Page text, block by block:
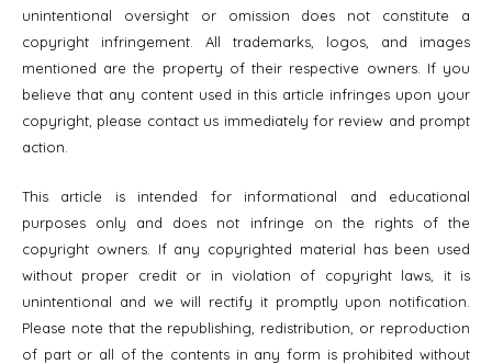
unintentional oversight or omission does not constitute a
copyright infringement. All trademarks, logos, and images
mentioned are the property of their respective owners. If you
believe that any content used in this article infringes upon your
copyright, please contact us immediately for review and prompt
action.
This article is intended for informational and educational
purposes only and does not infringe on the rights of the
copyright owners. If any copyrighted material has been used
without proper credit or in violation of copyright laws, it is
unintentional and we will rectify it promptly upon notification.
Please note that the republishing, redistribution, or reproduction
of part or all of the contents in any form is prohibited without